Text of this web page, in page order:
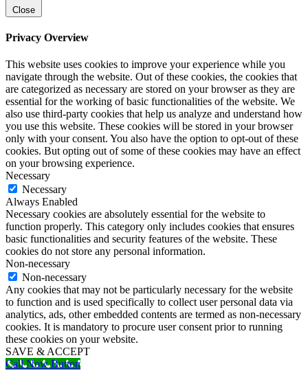
Close
Privacy Overview
This website uses cookies to improve your experience while you
navigate through the website. Out of these cookies, the cookies that
are categorized as necessary are stored on your browser as they are
essential for the working of basic functionalities of the website. We
also use third-party cookies that help us analyze and understand how
you use this website. These cookies will be stored in your browser
only with your consent. You also have the option to opt-out of these
cookies. But opting out of some of these cookies may have an effect
on your browsing experience.
Necessary
Necessary
Always Enabled
Necessary cookies are absolutely essential for the website to
function properly. This category only includes cookies that ensures
basic functionalities and security features of the website. These
cookies do not store any personal information.
Non-necessary
Non-necessary
Any cookies that may not be particularly necessary for the website
to function and is used specifically to collect user personal data via
analytics, ads, other embedded contents are termed as non-necessary
cookies. It is mandatory to procure user consent prior to running
these cookies on your website.
SAVE & ACCEPT
Call Now Button